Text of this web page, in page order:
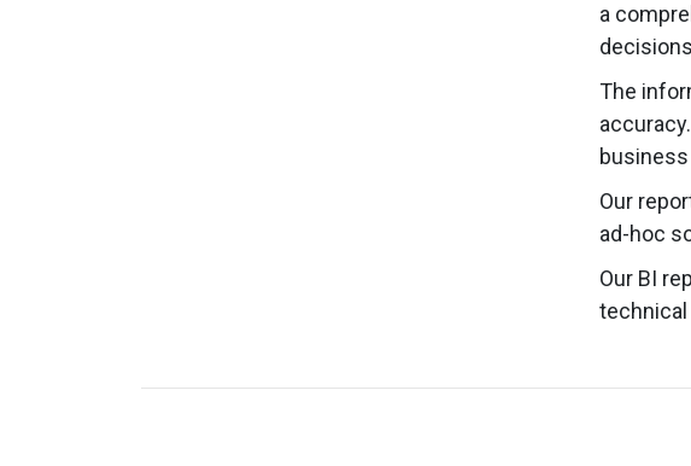
a
The
Our
ad-hoc
Our BI
technical